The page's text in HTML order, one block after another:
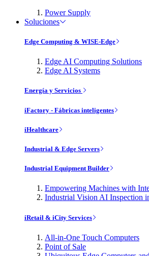
Power Supply
Soluciones
Edge Computing & WISE-Edge
Edge AI Computing Solutions
Edge AI Systems
Energía y Servicios
iFactory - Fábricas inteligentes
iHealthcare
Industrial & Edge Servers
Industrial Equipment Builder
Empowering Machines with
Industrial Vision AI Inspection
iRetail & iCity Services
All-in-One Touch Computers
Point of Sale